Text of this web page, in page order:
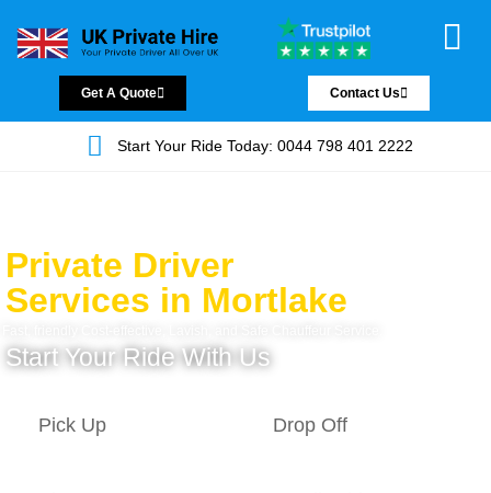
Get A Quote Contact Us
Start Your Ride Today: 0044 798 401 2222
Private Driver
Services in Mortlake
Start Your Ride With Us